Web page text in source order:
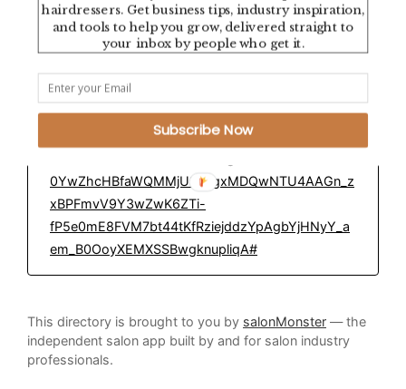
Tampa, Florida, USA
Education Platform:
https://direct.me/blakereedevans?
utm_source=ig&utm_medium=social&utm_content
0YwZhcHBfaWQMMjU2MjgxMDQwNTU4AAGn_z
xBPFmvV9Y3wZwK6ZTi-
fP5e0mE8FVM7bt44tKfRziejddzYpAgbYjHNyY_a
em_B0OoyXEMXSSBwgknupliqA#
This directory is brought to you by salonMonster — the
independent salon app built by and for salon industry
professionals.
hairdressers. Get business tips, industry inspiration,
and tools to help you grow, delivered straight to
your inbox by people who get it.
Subscribe Now